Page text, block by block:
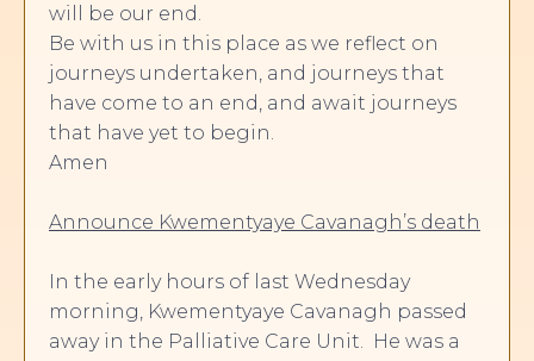
will be our end.
Be with us in this place as we reflect on
journeys undertaken, and journeys that
have come to an end, and await journeys
that have yet to begin.
Amen
Announce Kwementyaye Cavanagh’s death
In the early hours of last Wednesday
morning, Kwementyaye Cavanagh passed
away in the Palliative Care Unit. He was a